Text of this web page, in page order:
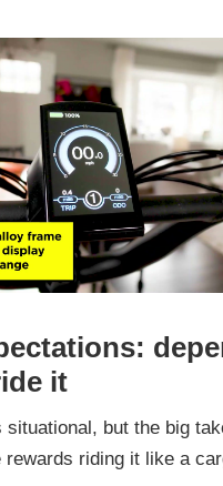
it
situational, but the big
riding it like a